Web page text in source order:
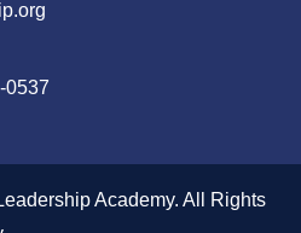
0537
Academy. All Rights